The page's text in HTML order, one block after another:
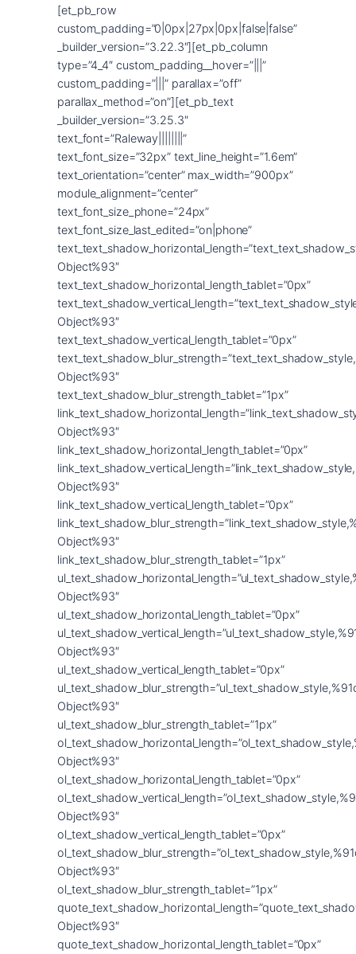
[et_pb_row
custom_padding=”0|0px|27px|0px|false|false”
_builder_version=”3.22.3″][et_pb_column
type=”4_4″ custom_padding__hover=”|||”
custom_padding=”|||” parallax=”off”
parallax_method=”on”][et_pb_text
_builder_version=”3.25.3″
text_font=”Raleway||||||||”
text_font_size=”32px” text_line_height=”1.6em”
text_orientation=”center” max_width=”900px”
module_alignment=”center”
text_font_size_phone=”24px”
text_font_size_last_edited=”on|phone”
Object%93″
text_text_shadow_horizontal_length_tablet=”0px”
Object%93″
text_text_shadow_vertical_length_tablet=”0px”
Object%93″
text_text_shadow_blur_strength_tablet=”1px”
Object%93″
link_text_shadow_horizontal_length_tablet=”0px”
Object%93″
link_text_shadow_vertical_length_tablet=”0px”
Object%93″
link_text_shadow_blur_strength_tablet=”1px”
Object%93″
ul_text_shadow_horizontal_length_tablet=”0px”
Object%93″
ul_text_shadow_vertical_length_tablet=”0px”
Object%93″
ul_text_shadow_blur_strength_tablet=”1px”
Object%93″
ol_text_shadow_horizontal_length_tablet=”0px”
Object%93″
ol_text_shadow_vertical_length_tablet=”0px”
Object%93″
ol_text_shadow_blur_strength_tablet=”1px”
Object%93″
quote_text_shadow_horizontal_length_tablet=”0px”